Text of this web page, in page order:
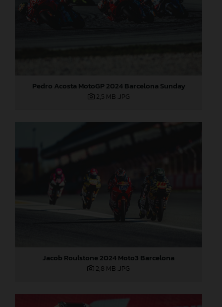
Pedro Acosta MotoGP 2024 Barcelona Sunday
2,5 MB .JPG
Jacob Roulstone 2024 Moto3 Barcelona
2,8 MB .JPG